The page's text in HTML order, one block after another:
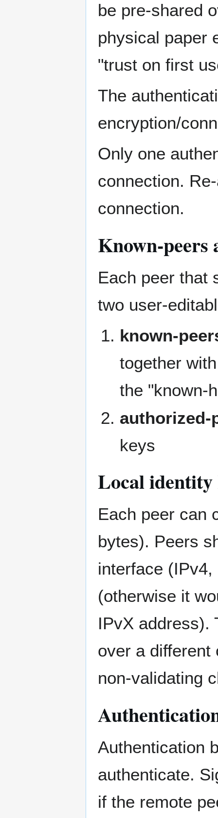
be pre-shared
physical paper
"trust on first
The
encryption/
Only one
connection.
connection.
Known-peers
Each peer that
two user-
known-
together
the "known-
authorized-
keys
Local identity
Each peer can
bytes). Peers
interface
(otherwise it
IPvX address).
over a different
non-validating
Authentication
authenticate.
if the remote